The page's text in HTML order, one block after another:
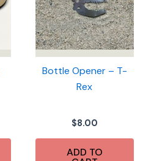
Bottle Opener – T-
Rex
$8.00
ADD TO